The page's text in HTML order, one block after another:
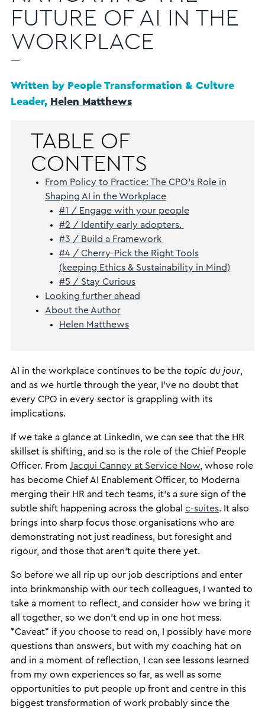
FUTURE OF AI IN THE
WORKPLACE
—
Written by People Transformation & Culture
Leader, Helen Matthews
TABLE OF
CONTENTS
From Policy to Practice: The CPO’s Role in
Shaping AI in the Workplace
#1 / Engage with your people
#2 / Identify early adopters.
#3 / Build a Framework
#4 / Cherry-Pick the Right Tools
(keeping Ethics & Sustainability in Mind)
#5 / Stay Curious
Looking further ahead
About the Author
Helen Matthews
AI in the workplace continues to be the topic du jour,
and as we hurtle through the year, I’ve no doubt that
every CPO in every sector is grappling with its
implications.
If we take a glance at LinkedIn, we can see that the HR
skillset is shifting, and so is the role of the Chief People
Officer. From Jacqui Canney at Service Now, whose role
has become Chief AI Enablement Officer, to Moderna
merging their HR and tech teams, it’s a sure sign of the
subtle shift happening across the global c-suites. It also
brings into sharp focus those organisations who are
demonstrating not just readiness, but foresight and
rigour, and those that aren’t quite there yet.
So before we all rip up our job descriptions and enter
into brinkmanship with our tech colleagues, I wanted to
take a moment to reflect, and consider how we bring it
all together, so we don’t end up in one hot mess.
*Caveat* if you choose to read on, I possibly have more
questions than answers, but with my coaching hat on
and in a moment of reflection, I can see lessons learned
from my own experiences so far, as well as some
opportunities to put people up front and centre in this
biggest transformation of work probably since the